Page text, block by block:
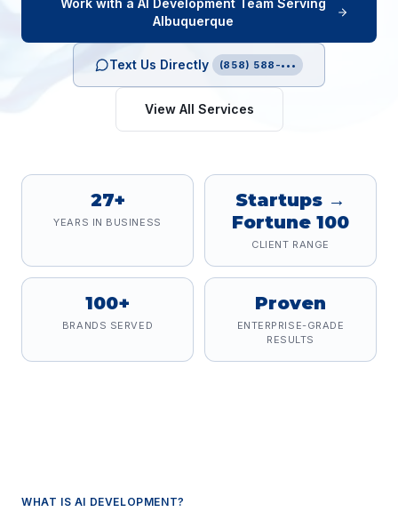
Work with a AI DevelopmentTeam Serving
Albuquerque
Text Us Directly (858) 588-•••
View All Services
27+
YEARS IN BUSINESS
Startups →
Fortune 100
CLIENT RANGE
100+
BRANDS SERVED
Proven
ENTERPRISE-GRADE
RESULTS
WHAT IS AI DEVELOPMENT?